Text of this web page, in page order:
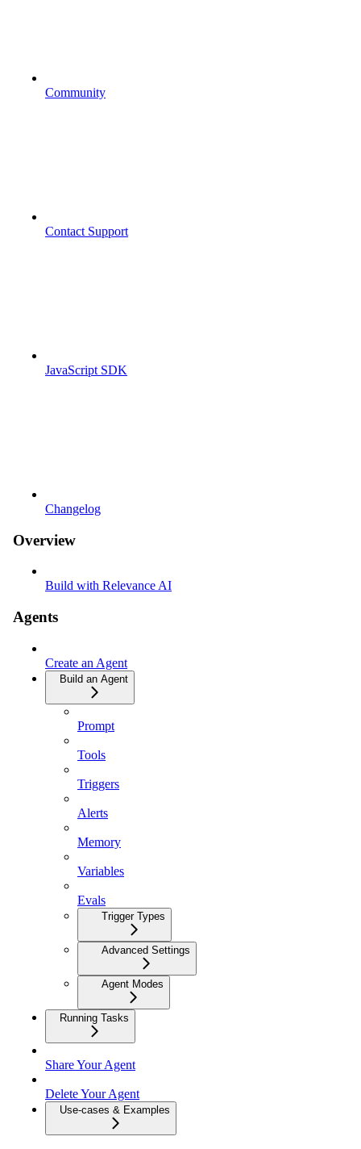
Community
Contact Support
JavaScript SDK
Changelog
Overview
Build with Relevance AI
Agents
Create an Agent
Build an Agent
Prompt
Tools
Triggers
Alerts
Memory
Variables
Evals
Trigger Types
Advanced Settings
Agent Modes
Running Tasks
Share Your Agent
Delete Your Agent
Use-cases & Examples